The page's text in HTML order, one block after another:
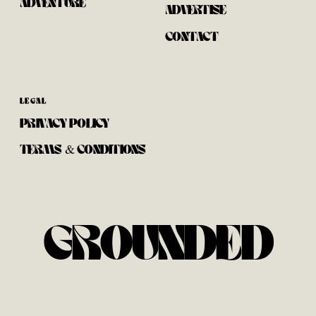
ADVERTISE
CONTACT
LEGAL
PRIVACY POLICY
TERMS & CONDITIONS
GROUNDED